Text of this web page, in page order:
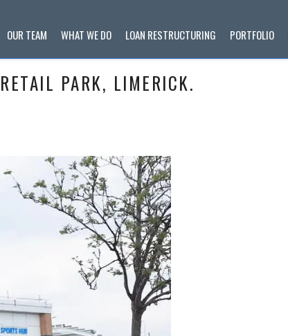
OUR TEAM WHAT WE DO LOAN RESTRUCTURING PORTFOLIO
PARK, LIMERICK.